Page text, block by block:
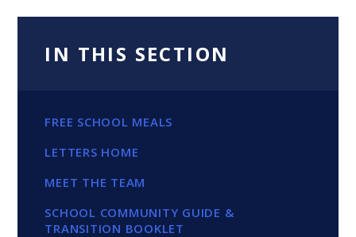
IN THIS SECTION
FREE SCHOOL MEALS
LETTERS HOME
MEET THE TEAM
SCHOOL COMMUNITY GUIDE &
TRANSITION BOOKLET